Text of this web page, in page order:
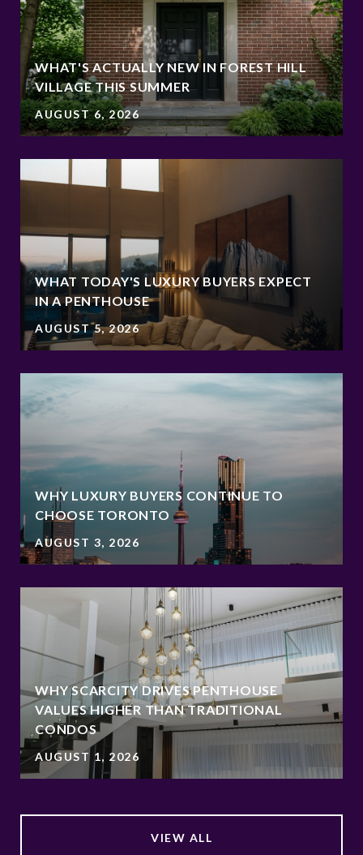
WHAT'S ACTUALLY NEW IN FOREST HILL
VILLAGE THIS SUMMER
AUGUST 6, 2026
WHAT TODAY'S LUXURY BUYERS EXPECT
IN A PENTHOUSE
AUGUST 5, 2026
WHY LUXURY BUYERS CONTINUE TO
CHOOSE TORONTO
AUGUST 3, 2026
WHY SCARCITY DRIVES PENTHOUSE
VALUES HIGHER THAN TRADITIONAL
CONDOS
AUGUST 1, 2026
VIEW ALL